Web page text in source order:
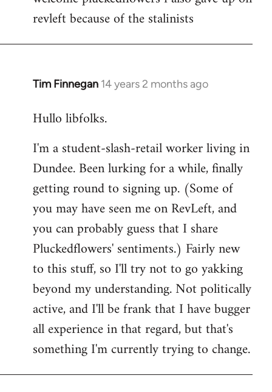
Welcome
libcom.org
revleft because of the stalinists
Tim Finnegan 14 years 2 months ago
In
to
by
libcom.org
Hullo libfolks.
I'm a student-slash-retail worker living in
Dundee. Been lurking for a while, finally
getting round to signing up. (Some of
you may have seen me on RevLeft, and
you can probably guess that I share
Pluckedflowers' sentiments.) Fairly new
to this stuff, so I'll try not to go yakking
beyond my understanding. Not politically
active, and I'll be frank that I have bugger
all experience in that regard, but that's
something I'm currently trying to change.